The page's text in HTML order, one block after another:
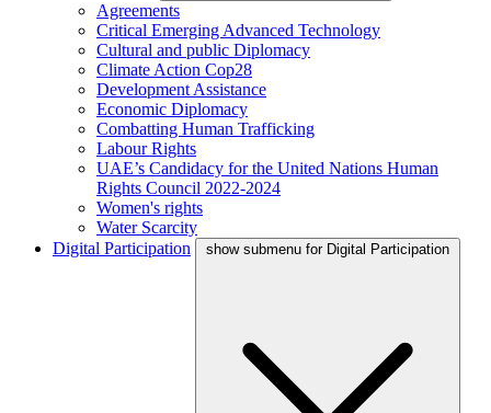
Agreements
Critical Emerging Advanced Technology
Cultural and public Diplomacy
Climate Action Cop28
Development Assistance
Economic Diplomacy
Combatting Human Trafficking
Labour Rights
UAE’s Candidacy for the United Nations Human
Rights Council 2022-2024
Women's rights
Water Scarcity
Digital Participation
show submenu for Digital Participation